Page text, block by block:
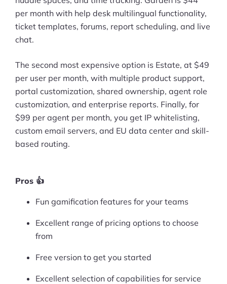
Ask Us A Question
Resources
Blog
Definitions
Hub
Statistics
Interviews
Deals
More
About Us
per month with help desk multilingual functionality,
ticket templates, forums, report scheduling, and live
chat.
The second most expensive option is Estate, at $49
per user per month, with multiple product support,
portal customization, shared ownership, agent role
customization, and enterprise reports. Finally, for
$99 per agent per month, you get IP whitelisting,
custom email servers, and EU data center and skill-
based routing.
Pros 👍
Fun gamification features for your teams
Excellent range of pricing options to choose
from
Free version to get you started
Excellent selection of capabilities for service